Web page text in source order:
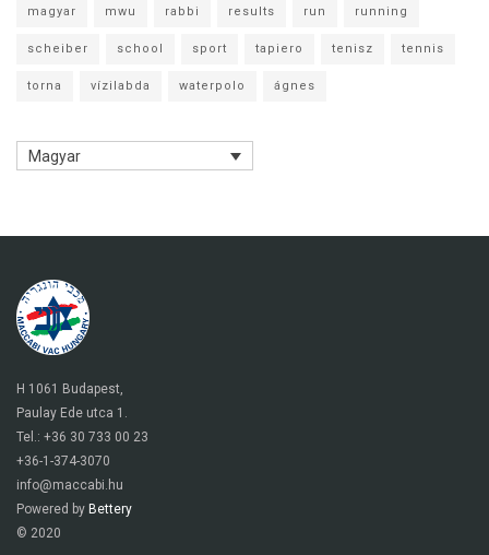
magyar mwu rabbi results run running
scheiber school sport tapiero tenisz tennis
torna vízilabda waterpolo ágnes
Magyar
H 1061 Budapest,
Paulay Ede utca 1.
Tel.: +36 30 733 00 23
+36-1-374-3070
info@maccabi.hu
Powered by Bettery
© 2020